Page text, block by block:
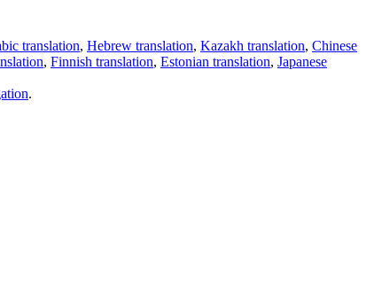
translation, Hebrew translation, Kazakh translation, Chinese
, Finnish translation, Estonian translation, Japanese
.